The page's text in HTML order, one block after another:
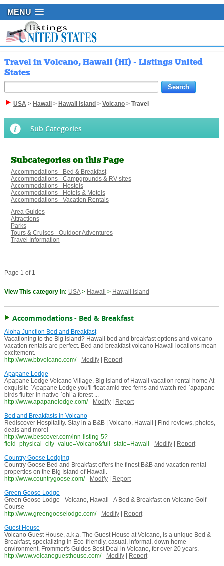
MENU
Travel in Volcano, Hawaii (HI) - Listings United
States
USA> Hawaii> Hawaii Island > Volcano> Travel
Sub Categories
Subcategories on this Page
Accommodations - Bed & Breakfast
Accommodations - Campgrounds & RV sites
Accommodations - Hostels
Accommodations - Hotels & Motels
Accommodations - Vacation Rentals
Area Guides
Attractions
Parks
Tours & Cruises - Outdoor Adventures
Travel Information
Page 1 of 1
View This category in: USA> Hawaii > Hawaii Island
Accommodations - Bed & Breakfast
Aloha Junction Bed and Breakfast
Vacationing to the Big Island? Hawaii bed and breakfast options and volcano
vacation rentals are perfect. Bed and breakfast volcano Hawaii locations mean
excitement.
http://www.bbvolcano.com/ - Modify|
Report
Apapane Lodge
Apapane Lodge Volcano Village, Big Island of Hawaii vacation rental home At
exquisite `Apapane Lodge you'll float amid tree ferns and watch red `apapane
birds flutter in native `ohi`a forest ...
http://www.apapanelodge.com/ - Modify|
Report
Bed and Breakfasts in Volcano
Rediscover Hospitality. Stay in a B&B | Volcano, Hawaii | Find reviews, photos,
deals and more!
http://www.bescover.com/inn-listing-5?
field_physical_city_value=Volcano&full_state=Hawaii - Modify|
Report
Country Goose Lodging
Country Goose Bed and Breakfast offers the finest B&B and vacation rental
properties on the Big Island of Hawaii.
http://www.countrygoose.com/ - Modify|
Report
Green Goose Lodge
Green Goose Lodge - Volcano, Hawaii - A Bed & Breakfast on Volcano Golf
Course
http://www.greengooselodge.com/ - Modify|
Report
Guest House
Volcano Guest House, a.k.a. The Guest House at Volcano, is a unique Bed &
Breakfast, specializing in Eco-friendly, casual, informal, down home
environment. Frommer's Guides Best Deal in Volcano, for over 20 years.
http://www.volcanoguesthouse.com/ - Modify|
Report